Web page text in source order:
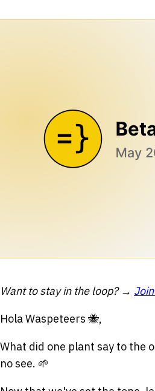
Want to stay in the loop? →
Hola Waspeteers 🐝,
What did one plant say to the
no see. 🌱